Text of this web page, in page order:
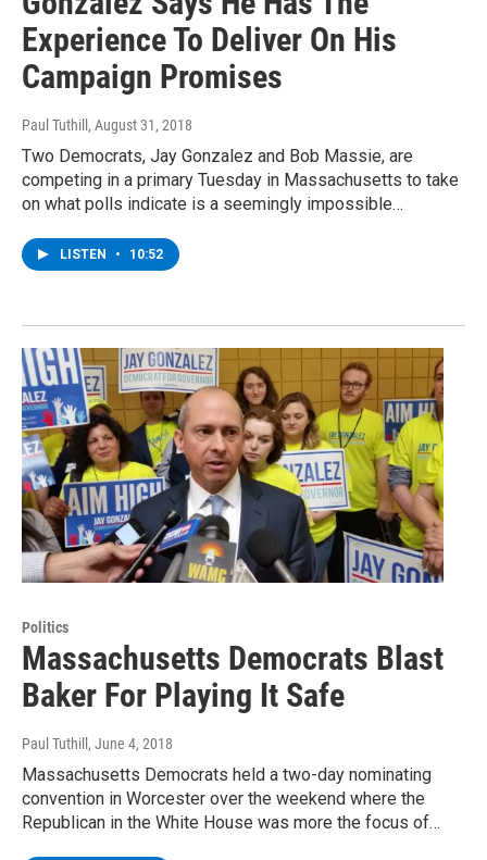
Experience To Deliver On His
Campaign Promises
Paul Tuthill , August 31, 2018
Two Democrats, Jay Gonzalez and Bob Massie, are
competing in a primary Tuesday in Massachusetts to take
on what polls indicate is a seemingly impossible…
LISTEN • 10:52
Politics
Massachusetts Democrats Blast
Baker For Playing It Safe
Paul Tuthill , June 4, 2018
Massachusetts Democrats held a two-day nominating
convention in Worcester over the weekend where the
Republican in the White House was more the focus of…